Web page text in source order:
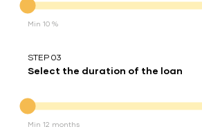
Min 10 %
STEP 03
Select the duration of the loan
Min 12 months